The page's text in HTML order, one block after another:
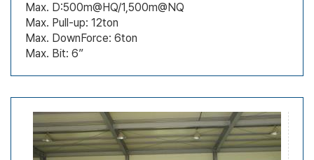
Max. D:500m@HQ/1,500m@NQ
Max. Pull-up: 12ton
Max. DownForce: 6ton
Max. Bit: 6”